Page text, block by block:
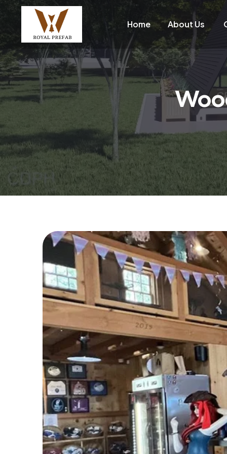
Home About Us